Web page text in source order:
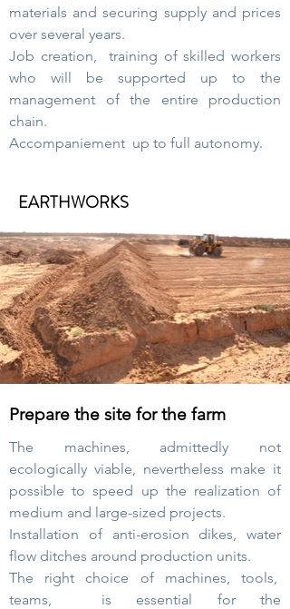
materials and securing supply and prices
over several years.
Job creation, training of skilled workers
who will be supported up to the
management of the entire production
chain.
Accompaniement up to full autonomy.
EARTHWORKS
Prepare the site for the farm
The machines, admittedly not
ecologically viable, nevertheless make it
possible to speed up the realization of
medium and large-sized projects.
Installation of anti-erosion dikes, water
flow ditches around production units.
The right choice of machines, tools,
teams,
is essential for the